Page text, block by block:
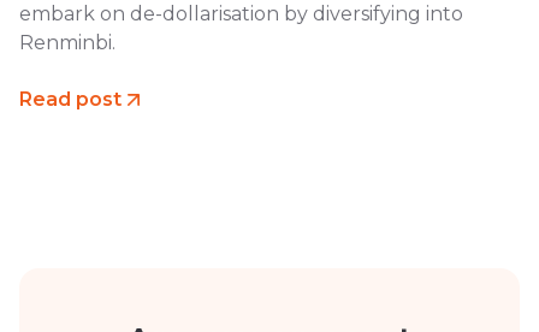
embark on de-dollarisation by diversifying into
Renminbi.
Read post